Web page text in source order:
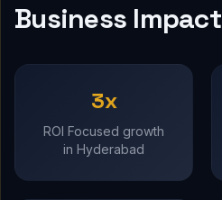
Business Impact
3x
ROI Focused growth
in Hyderabad